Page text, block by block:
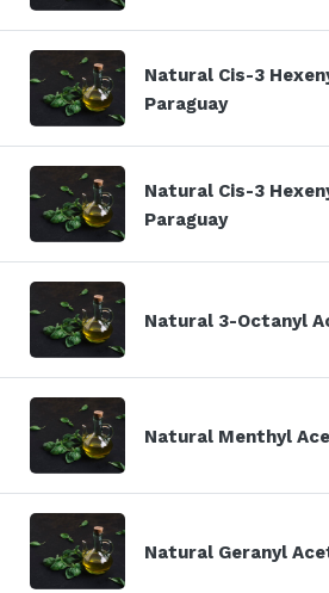
Natural Cis-3
Paraguay
Natural Cis-3
Paraguay
Natural 3-Octanyl
Natural Menthyl
Natural Geranyl